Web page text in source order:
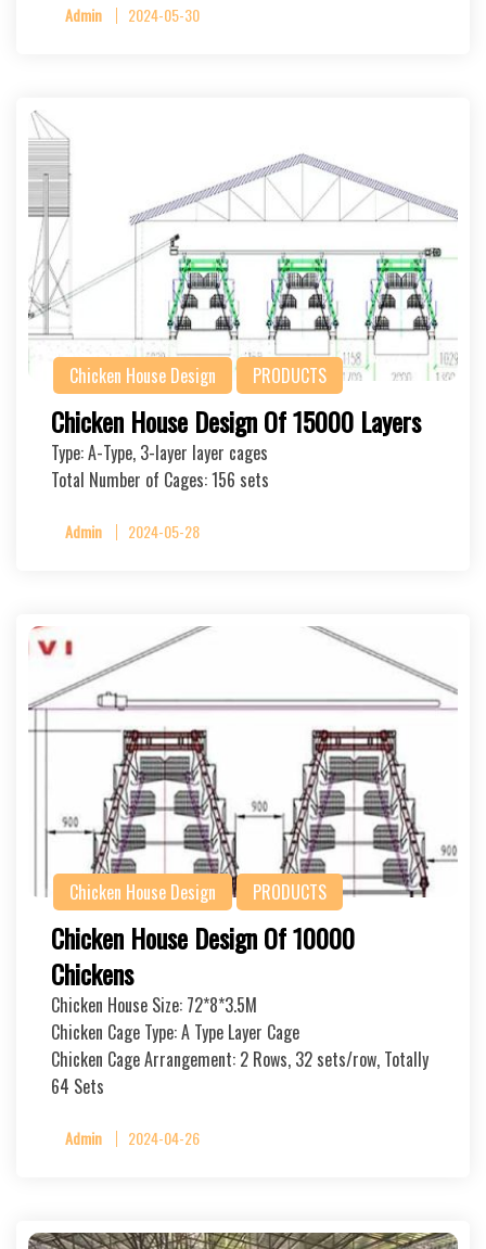
Admin 2024-05-30
Chicken House Design PRODUCTS
Chicken House Design Of 15000 Layers
Type: A-Type, 3-layer layer cages
Total Number of Cages: 156 sets
Admin 2024-05-28
Chicken House Design PRODUCTS
Chicken House Design Of 10000
Chickens
Chicken House Size: 72*8*3.5M
Chicken Cage Type: A Type Layer Cage
Chicken Cage Arrangement: 2 Rows, 32 sets/row, Totally
64 Sets
Admin 2024-04-26